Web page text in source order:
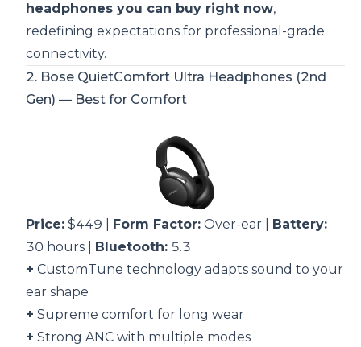
headphones you can buy right now,
redefining expectations for professional-grade
connectivity.
2. Bose QuietComfort Ultra Headphones (2nd
Gen) — Best for Comfort
Price: $449 | Form Factor: Over-ear |
Battery:
30 hours |
Bluetooth: 5.3
+ CustomTune technology adapts sound to your
ear shape
+ Supreme comfort for long wear
+ Strong ANC with multiple modes